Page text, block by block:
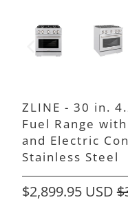
ZLINE - 30 in.
Fuel Range
and Electric
Stainless Steel
$2,899.95 USD